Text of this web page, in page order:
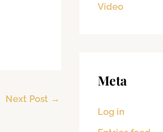
Next Post →
Video
Meta
Log in